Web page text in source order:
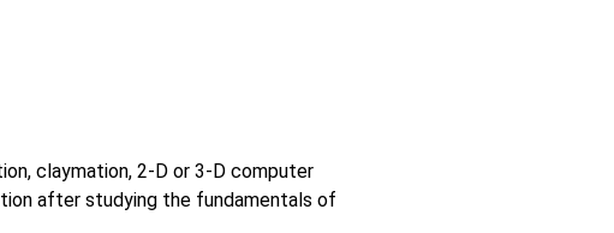
claymation, 2-D or 3-D computer
after studying the fundamentals of